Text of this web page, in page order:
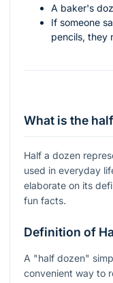
A baker's
If someone
pencils, they
What is the
Half a dozen
used in everyday
elaborate on its
fun facts.
Definition of
A "half dozen"
convenient way to